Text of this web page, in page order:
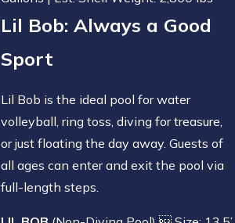
Lil Bob: Always a Good
Sport
Lil Bob is the ideal pool for water
volleyball, ring toss, diving for treasure,
or just floating the day away. Guests of
all ages can enter and exit the pool via
full-length steps.